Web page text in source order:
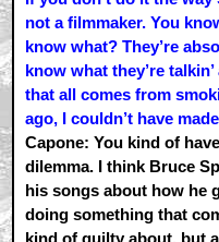
not a filmmaker. You
know what? They’re
know what they’re
that all comes from
ago, I couldn’t have
Capone: You kind of
dilemma. I think Bruce
his songs about how he
doing something that
kind of guilty about, but